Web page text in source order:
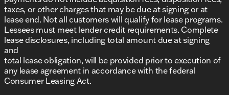
taxes, or other charges that may be due at signing or at
lease end. Not all customers will qualify for lease programs.
Lessees must meet lender credit requirements. Complete
lease disclosures, including total amount due at signing
and
total lease obligation, will be provided prior to execution of
any lease agreement in accordance with the federal
Consumer Leasing Act.